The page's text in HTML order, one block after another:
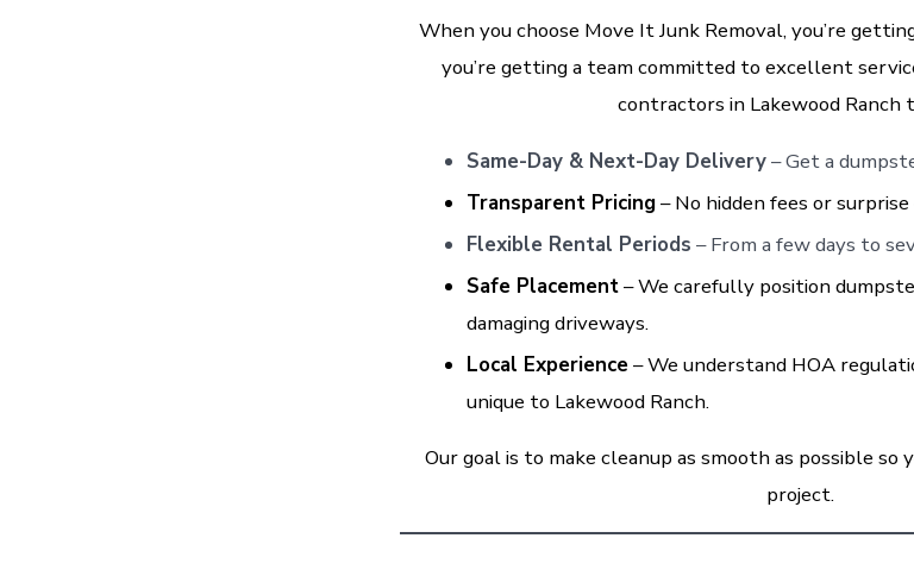
When you choose Move It Junk Removal, you’re
you’re getting a team committed to excellent
contractors in Lakewood Ranch
Same-Day & Next-Day Delivery– Get a
Transparent Pricing– No hidden fees or surprise
Flexible Rental Periods – From a few days to
Safe Placement– We carefully position
damaging driveways.
Local Experience– We understand HOA
unique to Lakewood Ranch.
Our goal is to make cleanup as smooth as possible so
project.